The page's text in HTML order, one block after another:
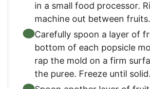
in a small food processor.
machine out between fruits.
Carefully spoon a layer of
bottom of each popsicle
rap the mold on a firm
the puree. Freeze until solid.